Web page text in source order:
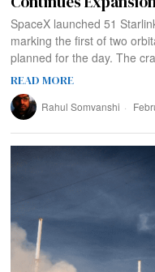
SpaceX launched 51
marking the first of two
planned for the day. The
READ MORE
Rahul Somvanshi